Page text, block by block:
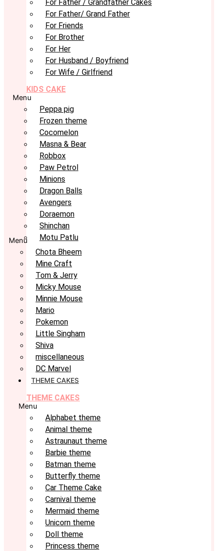
For Father / Grandfather Cakes
For Father/ Grand Father
For Friends
For Brother
For Her
For Husband / Boyfriend
For Wife / Girlfriend
KIDS CAKE
Menu
Peppa pig
Frozen theme
Cocomelon
Masna & Bear
Robbox
Paw Petrol
Minions
Dragon Balls
Avengers
Doraemon
Shinchan
Motu Patlu
Menu
Chota Bheem
Mine Craft
Tom & Jerry
Micky Mouse
Minnie Mouse
Mario
Pokemon
Little Singham
Shiva
miscellaneous
DC Marvel
THEME CAKES
THEME CAKES
Menu
Alphabet theme
Animal theme
Astraunaut theme
Barbie theme
Batman theme
Butterfly theme
Car Theme Cake
Carnival theme
Mermaid theme
Unicorn theme
Doll theme
Princess theme